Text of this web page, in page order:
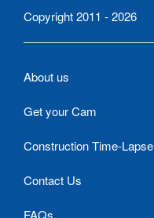
Copyright 2011 - 2026
About us
Get your Cam
Construction Time-Lapse
Contact Us
FAQs